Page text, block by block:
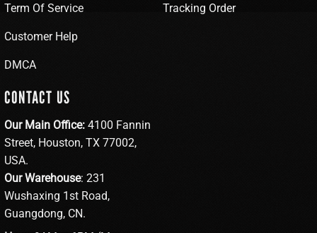
Term Of Service
Customer Help
DMCA
Tracking Order
CONTACT US
Our Main Office: 4100 Fannin
Street, Houston, TX 77002,
USA.
Our Warehouse: 231
Wushaxing 1st Road,
Guangdong, CN.